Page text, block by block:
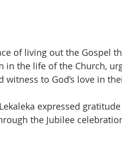
of living out the Gospel
in the life of the Church,
to God’s love in
expressed
the Jubilee